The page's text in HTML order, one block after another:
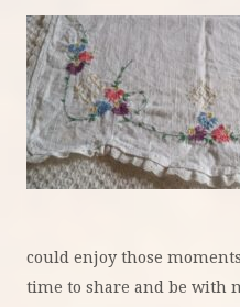
could enjoy those
time to share and be with